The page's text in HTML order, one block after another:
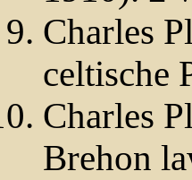
Charles
celtische
Charles
Brehon